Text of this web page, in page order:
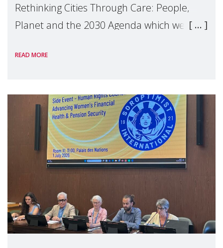
Rethinking Cities Through Care: People,
Planet and the 2030 Agenda which we
Level Political Forum (HLPF), experts and
READ MORE